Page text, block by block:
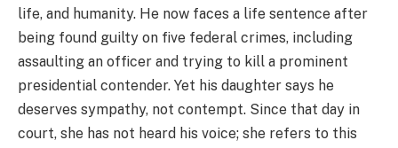
life, and humanity. He now faces a life sentence after
being found guilty on five federal crimes, including
assaulting an officer and trying to kill a prominent
presidential contender. Yet his daughter says he
deserves sympathy, not contempt. Since that day in
court, she has not heard his voice; she refers to this